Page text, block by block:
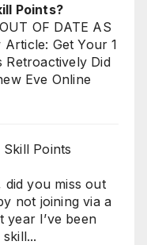
Points?
OF DATE AS
Article: Get Your 1
Retroactively Did
Eve Online
Points
you miss out
not joining via a
year I’ve been